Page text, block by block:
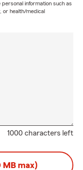
information such as
or health/medical
1000 characters left
MB max)